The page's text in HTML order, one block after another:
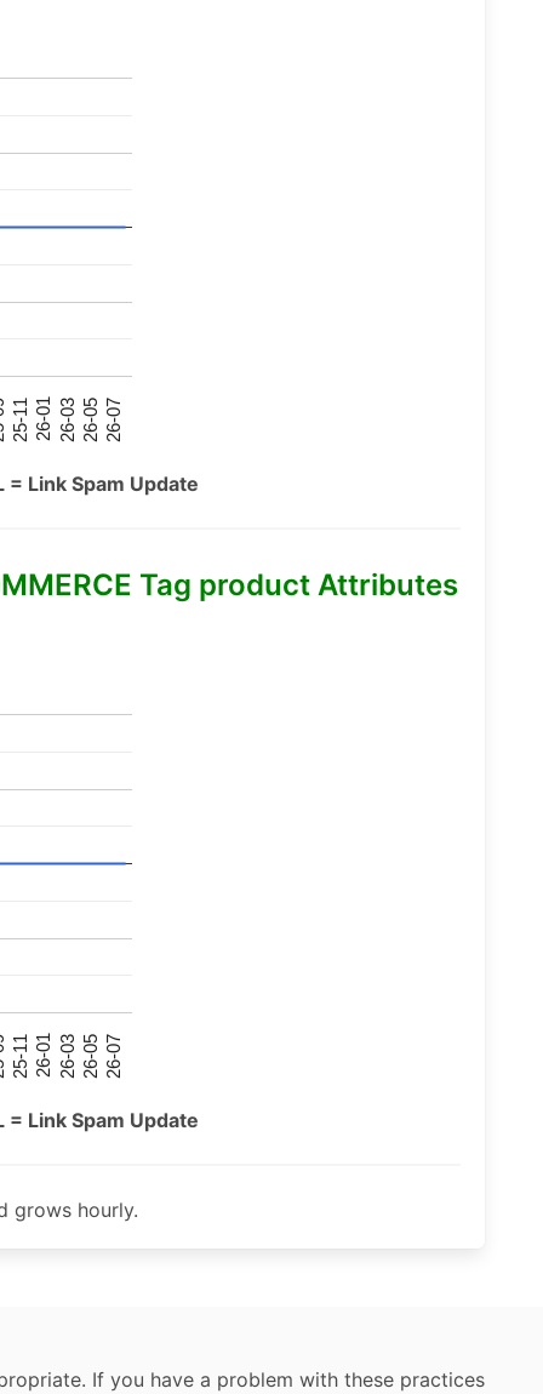
25-11 26-01 26-03 26-05 26-07
Link Spam Update
Tag product Attributes
25-11 26-01 26-03 26-05 26-07
Link Spam Update
grows hourly.
If you have a problem with these practices